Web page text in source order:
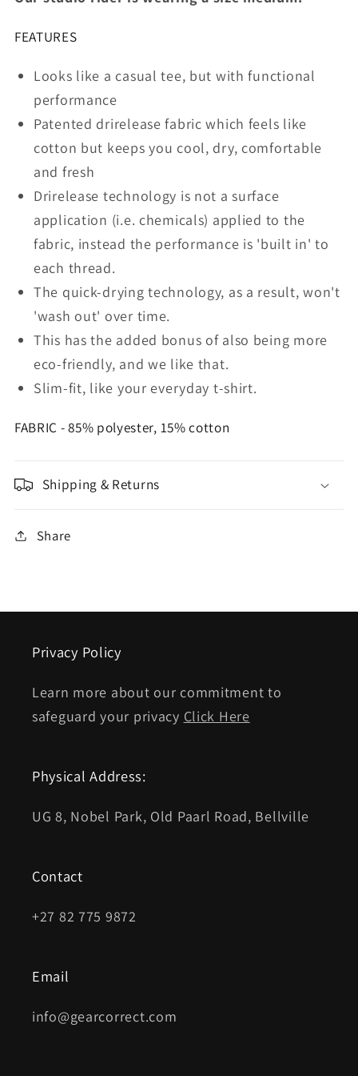
FEATURES
Looks like a casual tee, but with functional
performance
Patented drirelease fabric which feels like
cotton but keeps you cool, dry, comfortable
and fresh
Drirelease technology is not a surface
application (i.e. chemicals) applied to the
fabric, instead the performance is 'built in' to
each thread.
The quick-drying technology, as a result, won't
'wash out' over time.
This has the added bonus of also being more
eco-friendly, and we like that.
Slim-fit, like your everyday t-shirt.
FABRIC - 85% polyester, 15% cotton
Shipping & Returns
Share
Privacy Policy
Learn more about our commitment to
safeguard your privacy Click Here
Physical Address:
UG 8, Nobel Park, Old Paarl Road, Bellville
Contact
+27 82 775 9872
Email
info@gearcorrect.com